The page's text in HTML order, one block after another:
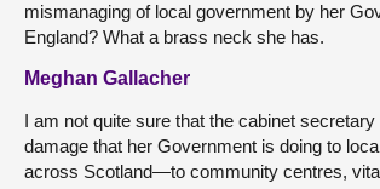
mismanaging of local government by her
England? What a brass neck she has.
Meghan Gallacher
I am not quite sure that the cabinet
damage that her Government is doing to
across Scotland—to community centres,